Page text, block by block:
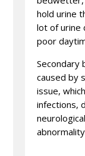
hold urine
lot of urine
poor
Secondary
caused by
issue,
infections,